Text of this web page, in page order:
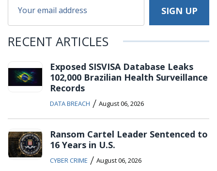
RECENT ARTICLES
Exposed SISVISA Database Leaks
102,000 Brazilian Health Surveillance
Records
DATA BREACH / August 06, 2026
Ransom Cartel Leader Sentenced to
16 Years in U.S.
CYBER CRIME / August 06, 2026